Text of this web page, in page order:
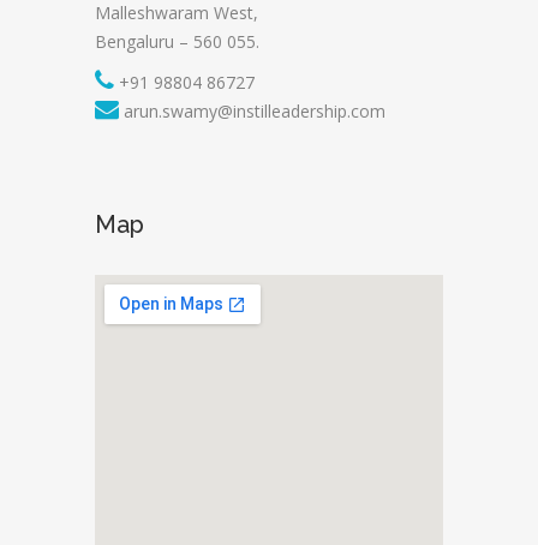
Malleshwaram West,
Bengaluru – 560 055.
+91 98804 86727
arun.swamy@instilleadership.com
Map